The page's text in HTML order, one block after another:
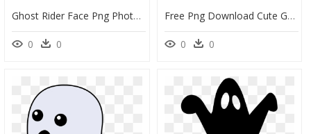
Ghost Rider Face Png Photos - Ghost Rider Png, Transparent Png
0 0
Free Png Download Cute Ghost Art Png Images Background - Cute Ghost Art, Transparent Png
0 0